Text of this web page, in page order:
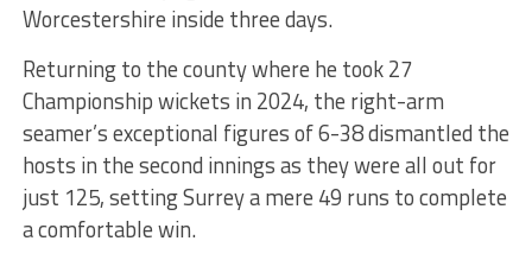
Worcestershire inside three days.
Returning to the county where he took 27
Championship wickets in 2024, the right-arm
seamer’s exceptional figures of 6-38 dismantled the
hosts in the second innings as they were all out for
just 125, setting Surrey a mere 49 runs to complete
a comfortable win.